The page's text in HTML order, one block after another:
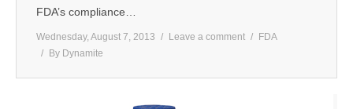
FDA’s compliance…
Wednesday, August 7, 2013 Leave a comment
FDA
By Dynamite